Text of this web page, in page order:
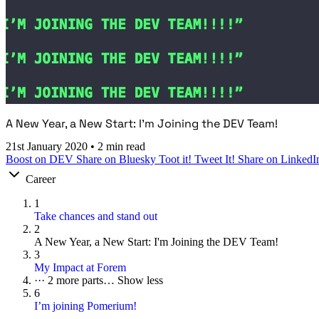
A New Year, a New Start: I'm Joining the DEV Team!
21st January 2020 • 2 min read
Boost on DEV Share on Bluesky Toot it! Tweet It! Share on
Career
1
Take chances and stand out
2
A New Year, a New Start: I'm Joining the DEV Team!
3
My Impact at Forem
··· 2 more parts… Show less
6
I’m joining Pomerium!